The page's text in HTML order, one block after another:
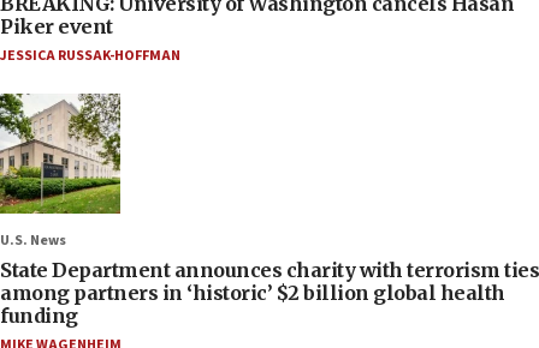
Piker event
JESSICA RUSSAK-HOFFMAN
U.S. News
State Department announces charity with terrorism ties
among partners in ‘historic’ $2 billion global health
funding